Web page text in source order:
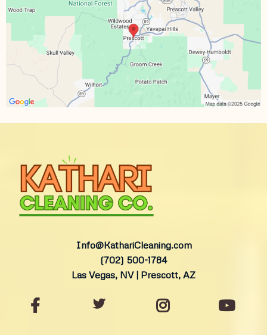
Info@KathariCleaning.com
(702) 500-1784
Las Vegas, NV | Prescott, AZ